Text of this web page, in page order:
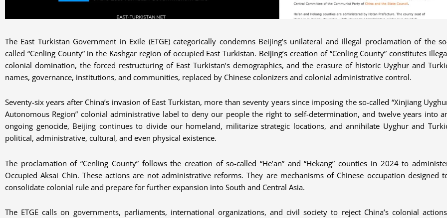
The East Turkistan Government in Exile (ETGE) categorically condemns Beijing’s unilateral and illegal proclamation of the
called “Cenling County” in the Kashgar region of occupied East Turkistan. Beijing’s creation of “Cenling County” constitutes
colonial domination, the forced restructuring of East Turkistan’s demographics, and the erasure of historic Uyghur and
names, governance, institutions, and communities, replaced by Chinese colonizers and colonial administrative control.
Seventy-six years after China’s invasion of East Turkistan, more than seventy years since imposing the so-called “Xinjiang
Autonomous Region” colonial administrative label to deny our people the right to self-determination, and twelve years into
ongoing genocide, Beijing continues to divide our homeland, militarize strategic locations, and annihilate Uyghur and
political, administrative, cultural, and even physical existence.
The proclamation of “Cenling County” follows the creation of so-called “He’an” and “Hekang” counties in 2024 to
Occupied Aksai Chin. These actions are not administrative reforms. They are mechanisms of Chinese occupation designed
consolidate colonial rule and prepare for further expansion into South and Central Asia.
The ETGE calls on governments, parliaments, international organizations, and civil society to reject China’s colonial